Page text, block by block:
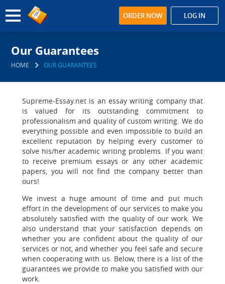
ORDER NOW LOG IN
Our Guarantees
HOME OUR GUARANTEES
Supreme-Essay.net is an essay writing company that
is valued for its outstanding commitment to
professionalism and quality of custom writing. We do
everything possible and even impossible to build an
excellent reputation by helping every customer to
solve his/her academic writing problems. If you want
to receive premium essays or any other academic
papers, you will not find the company better than
ours!
We invest a huge amount of time and put much
effort in the development of our services to make you
absolutely satisfied with the quality of our work. We
also understand that your satisfaction depends on
whether you are confident about the quality of our
services or not, and whether you feel safe and secure
when cooperating with us. Below, there is a list of the
guarantees we provide to make you satisfied with our
work.